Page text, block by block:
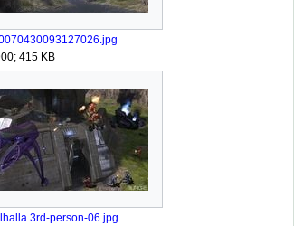
415 KB
3rd-person-06.jpg